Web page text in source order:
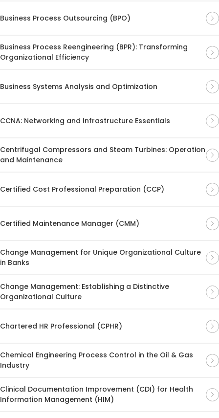
Business Process Outsourcing (BPO)
Business Process Reengineering (BPR): Transforming
Organizational Efficiency
Business Systems Analysis and Optimization
CCNA: Networking and Infrastructure Essentials
Centrifugal Compressors and Steam Turbines: Operation
and Maintenance
Certified Cost Professional Preparation (CCP)
Certified Maintenance Manager (CMM)
Change Management for Unique Organizational Culture
in Banks
Change Management: Establishing a Distinctive
Organizational Culture
Chartered HR Professional (CPHR)
Chemical Engineering Process Control in the Oil & Gas
Industry
Clinical Documentation Improvement (CDI) for Health
Information Management (HIM)